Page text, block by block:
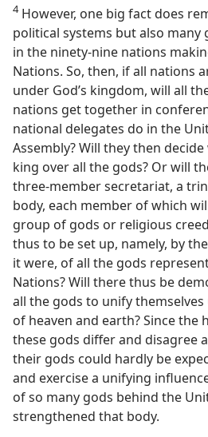
4However, one big fact does
political systems but also many
in the ninety-nine nations
Nations. So, then, if all nations
under God’s kingdom, will all
nations get together in
national delegates do in the
Assembly? Will they then
king over all the gods? Or will
three-member secretariat, a
body, each member of which
group of gods or religious
thus to be set up, namely, by
it were, of all the gods
Nations? Will there thus be
all the gods to unify
of heaven and earth? Since
these gods differ and disagree
their gods could hardly be
and exercise a unifying
of so many gods behind the
strengthened that body.